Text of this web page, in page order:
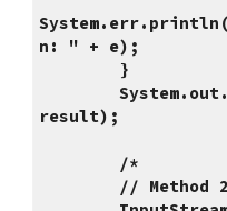
n: " + e);
        }
        System.out.println("Result: " +
result);
        /*
        // Method 2